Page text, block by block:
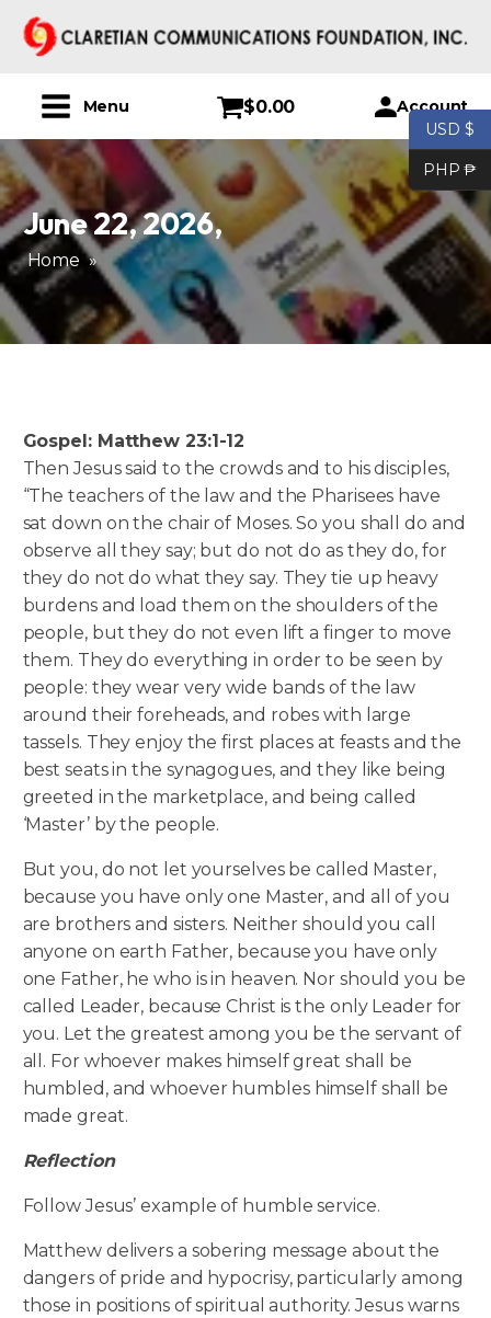
Menu $0.00 Account
June 22, 2026,
Home »
Gospel: Matthew 23:1-12
Then Jesus said to the crowds and to his disciples,
“The teachers of the law and the Pharisees have
sat down on the chair of Moses. So you shall do and
observe all they say; but do not do as they do, for
they do not do what they say. They tie up heavy
burdens and load them on the shoulders of the
people, but they do not even lift a finger to move
them. They do everything in order to be seen by
people: they wear very wide bands of the law
around their foreheads, and robes with large
tassels. They enjoy the first places at feasts and the
best seats in the synagogues, and they like being
greeted in the marketplace, and being called
‘Master’ by the people.
But you, do not let yourselves be called Master,
because you have only one Master, and all of you
are brothers and sisters. Neither should you call
anyone on earth Father, because you have only
one Father, he who is in heaven. Nor should you be
called Leader, because Christ is the only Leader for
you. Let the greatest among you be the servant of
all. For whoever makes himself great shall be
humbled, and whoever humbles himself shall be
made great.
Reflection
Follow Jesus’ example of humble service.
Matthew delivers a sobering message about the
dangers of pride and hypocrisy, particularly among
those in positions of spiritual authority. Jesus warns
USD $
PHP ₱